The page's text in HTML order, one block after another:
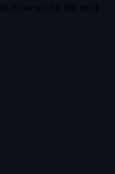
browser for the next